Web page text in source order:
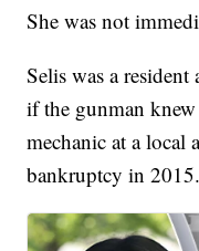
She was not
Selis was a
if the gunman
mechanic at a local
bankruptcy in 2015.